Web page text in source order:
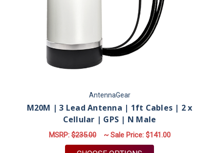
AntennaGear
M20M | 3 Lead Antenna | 1ft Cables | 2 x
Cellular | GPS | N Male
MSRP:$235.00 ~ Sale Price: $141.00